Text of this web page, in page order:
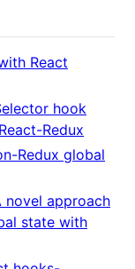
React
hook
Redux
Redux global
novel approach
state with